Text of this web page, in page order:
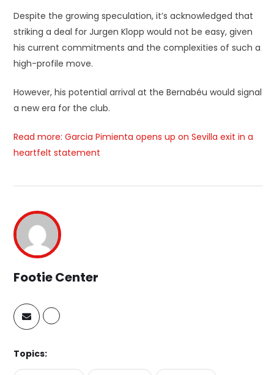
Despite the growing speculation, it’s acknowledged that
striking a deal for Jurgen Klopp would not be easy, given
his current commitments and the complexities of such a
high-profile move.
However, his potential arrival at the Bernabéu would signal
a new era for the club.
Read more: Garcia Pimienta opens up on Sevilla exit in a
heartfelt statement
Footie Center
Topics: